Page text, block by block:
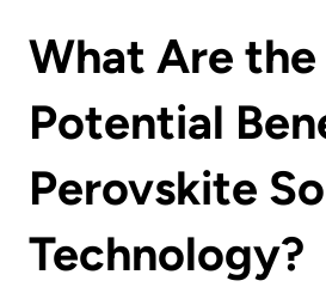
What Are the
Potential
Perovskite
Technology?